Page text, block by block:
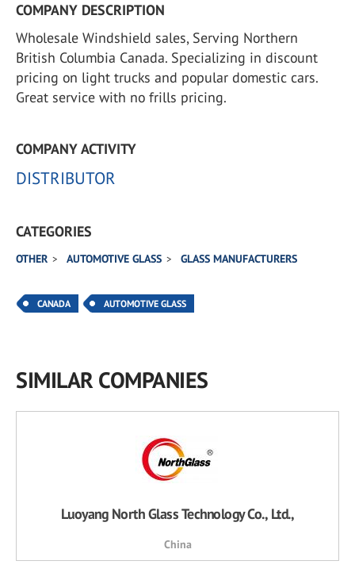
COMPANY DESCRIPTION
Wholesale Windshield sales, Serving Northern
British Columbia Canada. Specializing in discount
pricing on light trucks and popular domestic cars.
Great service with no frills pricing.
COMPANY ACTIVITY
DISTRIBUTOR
CATEGORIES
OTHER AUTOMOTIVE GLASS GLASS MANUFACTURERS
CANADA AUTOMOTIVE GLASS
SIMILAR COMPANIES
Luoyang North Glass Technology Co., Ltd.,
China